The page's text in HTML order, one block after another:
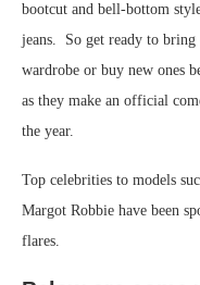
bootcut and bell-bottom
jeans. So get ready to
wardrobe or buy new ones
as they make an official
the year.
Top celebrities to models
Margot Robbie have been
flares.